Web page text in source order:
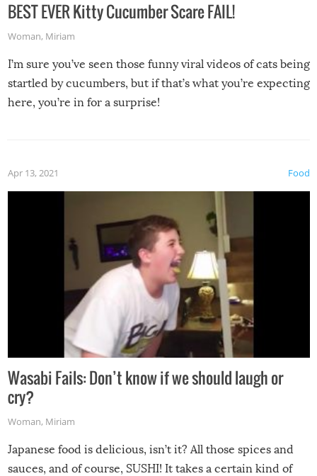
BEST EVER Kitty Cucumber Scare FAIL!
Woman, Miriam
I’m sure you’ve seen those funny viral videos of cats being
startled by cucumbers, but if that’s what you’re expecting
here, you’re in for a surprise!
Food
Apr 13, 2021
Wasabi Fails: Don’t know if we should laugh or
cry?
Woman, Miriam
Japanese food is delicious, isn’t it? All those spices and
sauces, and of course, SUSHI! It takes a certain kind of